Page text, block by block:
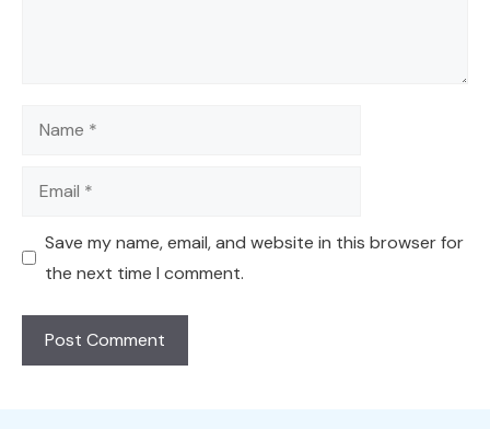
Name
Email
Save my name, email, and website in this browser for
the next time I comment.